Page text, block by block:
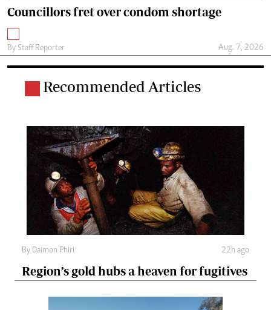
Councillors fret over condom shortage
By Staff Reporter Aug. 7, 2026
Recommended Articles
By Daimon Phiri 22h ago
Region’s gold hubs a heaven for fugitives